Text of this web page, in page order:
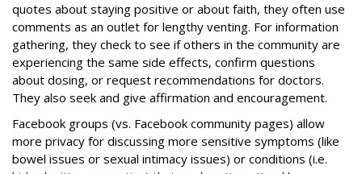
quotes about staying positive or about faith, they often use
comments as an outlet for lengthy venting. For information
gathering, they check to see if others in the community are
experiencing the same side effects, confirm questions
about dosing, or request recommendations for doctors.
They also seek and give affirmation and encouragement.
Facebook groups (vs. Facebook community pages) allow
more privacy for discussing more sensitive symptoms (like
bowel issues or sexual intimacy issues) or conditions (i.e.